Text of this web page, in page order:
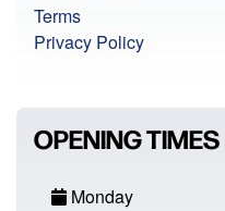
Terms
Privacy Policy
OPENING TIMES
Monday